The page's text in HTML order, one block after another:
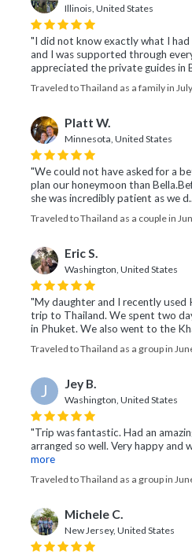
Illinois, United States
"I did not know exactly what I
and I was supported through
appreciated the private guides in
Traveled to Thailand as a family in
Platt W.
Minnesota, United States
"We could not have asked for a
plan our honeymoon than Bella.
she was incredibly patient as we
Traveled to Thailand as a couple in
Eric S.
Washington, United States
"My daughter and I recently used
trip to Thailand. We spent two
in Phuket. We also went to the
Traveled to Thailand as a group in
J Jey B.
Washington, United States
"Trip was fantastic. Had an
arranged so well. Very happy and
more
Traveled to Thailand as a group in
Michele C.
New Jersey, United States